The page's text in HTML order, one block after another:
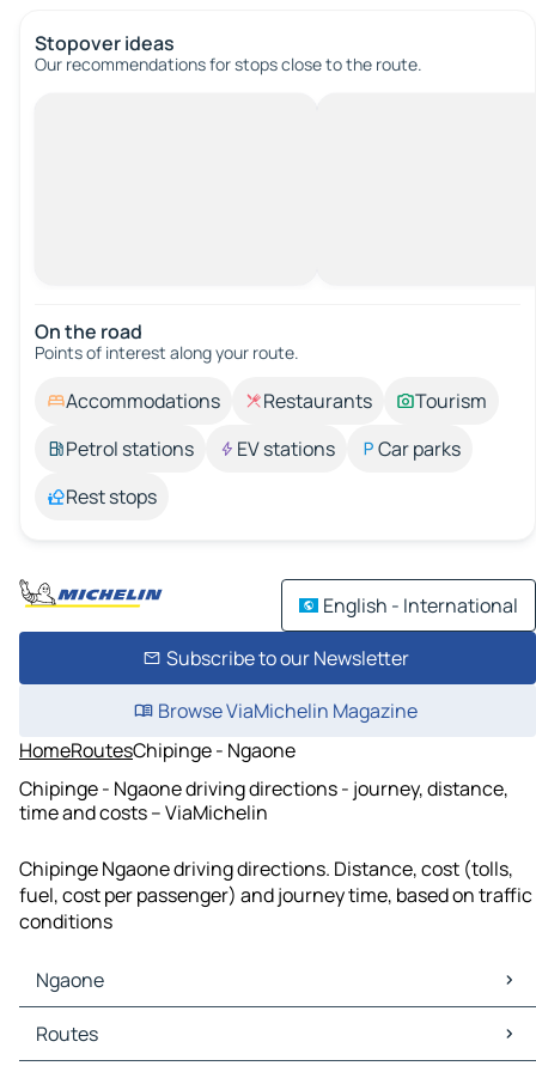
Stopover ideas
Our recommendations for stops close to the route.
On the road
Points of interest along your route.
Accommodations Restaurants
Tourism
Petrol stations
EV stations
Car parks
Rest stops
English - International
Subscribe to our Newsletter
Browse ViaMichelin Magazine
HomeRoutesChipinge - Ngaone
Chipinge - Ngaone driving directions - journey, distance,
time and costs – ViaMichelin
Chipinge Ngaone driving directions. Distance, cost (tolls,
fuel, cost per passenger) and journey time, based on traffic
conditions
Ngaone
Ngaone Maps
Ngaone Traffic
Routes